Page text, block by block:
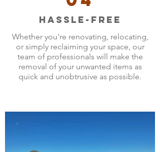
Hassle-Free
Whether you're renovating, relocating,
or simply reclaiming your space, our
team of professionals will make the
removal of your unwanted items as
quick and unobtrusive as possible.